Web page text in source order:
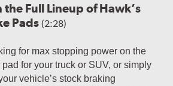
Full Lineup of Hawk’s
Pads(2:28)
for max stopping power on the
for your truck or SUV, or simply
vehicle’s stock braking